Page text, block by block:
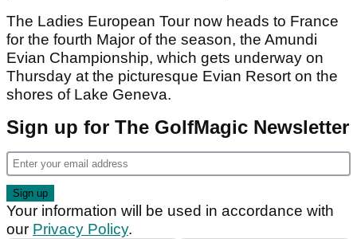
The Ladies European Tour now heads to France
for the fourth Major of the season, the Amundi
Evian Championship, which gets underway on
Thursday at the picturesque Evian Resort on the
shores of Lake Geneva.
Sign up for The GolfMagic Newsletter
Your information will be used in accordance with
our Privacy Policy.